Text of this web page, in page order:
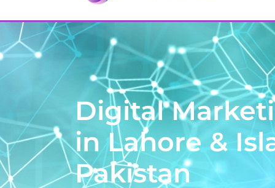
FordsSolution
Digital
in Lahore &
Pakistan